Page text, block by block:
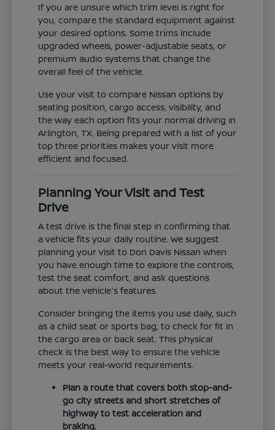
If you are unsure which trim level is right for
you, compare the standard equipment against
your desired options. Some trims include
upgraded wheels, power-adjustable seats, or
premium audio systems that change the
overall feel of the vehicle.
Use your visit to compare Nissan options by
seating position, cargo access, visibility, and
the way each option fits your normal driving in
Arlington, TX. Being prepared with a list of your
top three priorities makes your visit more
efficient and focused.
Planning Your Visit and Test
Drive
A test drive is the final step in confirming that
a vehicle fits your daily routine. We suggest
planning your visit to Don Davis Nissan when
you have enough time to explore the controls,
test the seat comfort, and ask questions
about the vehicle's features.
Consider bringing the items you use daily, such
as a child seat or sports bag, to check for fit in
the cargo area or back seat. This physical
check is the best way to ensure the vehicle
meets your real-world requirements.
Plan a route that covers both stop-and-
go city streets and short stretches of
highway to test acceleration and
braking.